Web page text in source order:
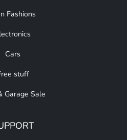
Fashions
Cars
stuff
Garage Sale